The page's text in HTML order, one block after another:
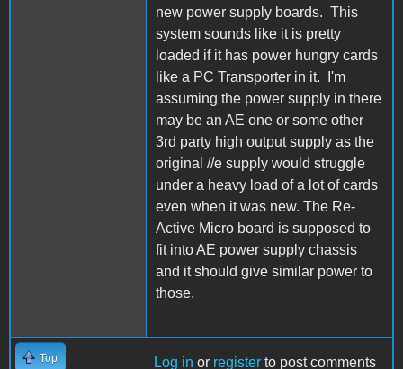
new power supply boards. This
system sounds like it is pretty
loaded if it has power hungry cards
like a PC Transporter in it. I'm
assuming the power supply in there
may be an AE one or some other
3rd party high output supply as the
original //e supply would struggle
under a heavy load of a lot of cards
even when it was new. The Re-
Active Micro board is supposed to
fit into AE power supply chassis
and it should give similar power to
those.
Top Log in or register to post comments